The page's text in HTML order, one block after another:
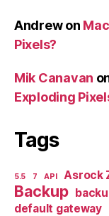
Andrewon
Pixels?
Mik Canavan
Exploding
Tags
5.5 7 API Asrock
Backup
default gateway